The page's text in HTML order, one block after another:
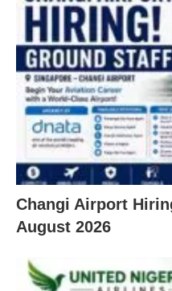
Changi Airport
August 2026